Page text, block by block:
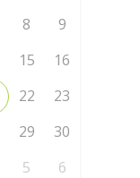
8
9
15
16
22
23
29
30
5 6